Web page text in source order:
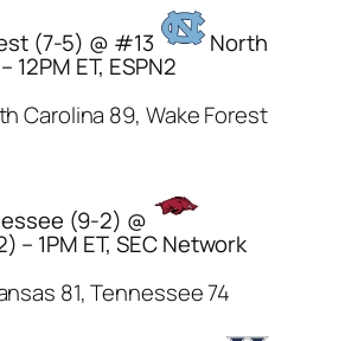
(7-5) @ #13 North
12PM ET, ESPN2
Carolina 89, Wake Forest
(9-2) @
– 1PM ET, SEC Network
81, Tennessee 74